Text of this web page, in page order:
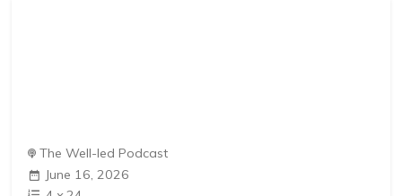
The Well-led Podcast
June 16, 2026